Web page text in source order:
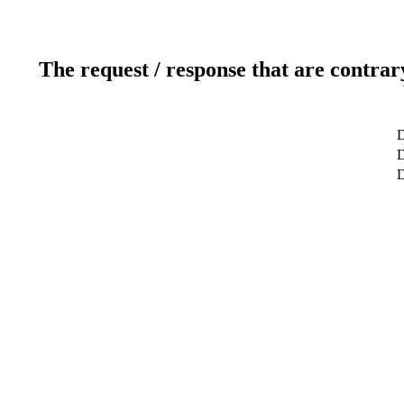
The request / response that are